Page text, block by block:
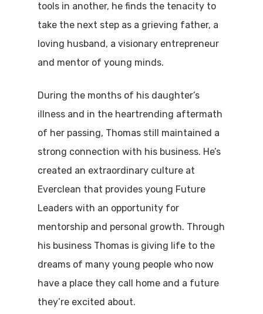
tools in another, he finds the tenacity to
take the next step as a grieving father, a
loving husband, a visionary entrepreneur
and mentor of young minds.
During the months of his daughter’s
illness and in the heartrending aftermath
of her passing, Thomas still maintained a
strong connection with his business. He’s
created an extraordinary culture at
Everclean that provides young Future
Leaders with an opportunity for
mentorship and personal growth. Through
his business Thomas is giving life to the
dreams of many young people who now
have a place they call home and a future
they’re excited about.